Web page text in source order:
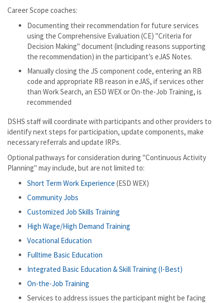
Career Scope coaches:
Documenting their recommendation for future services
using the Comprehensive Evaluation (CE) "Criteria for
Decision Making" document (including reasons supporting
the recommendation) in the participant’s eJAS Notes.
Manually closing the JS component code, entering an RB
code and appropriate RB reason in eJAS, if services other
than Work Search, an ESD WEX or On-the-Job Training, is
recommended
DSHS staff will coordinate with participants and other providers to
identify next steps for participation, update components, make
necessary referrals and update IRPs.
Optional pathways for consideration during "Continuous Activity
Planning" may include, but are not limited to:
Short Term Work Experience (ESD WEX)
Community Jobs
Customized Job Skills Training
High Wage/High Demand Training
Vocational Education
Fulltime Basic Education
Integrated Basic Education & Skill Training (I-Best)
On-the-Job Training
Services to address issues the participant might be facing